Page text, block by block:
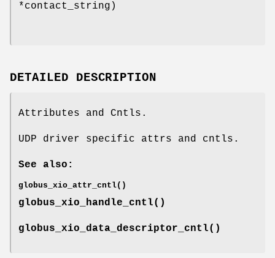
*contact_string)
DETAILED DESCRIPTION
Attributes and Cntls.
UDP driver specific attrs and cntls.
See also:
globus_xio_attr_cntl()
globus_xio_handle_cntl()
globus_xio_data_descriptor_cntl()